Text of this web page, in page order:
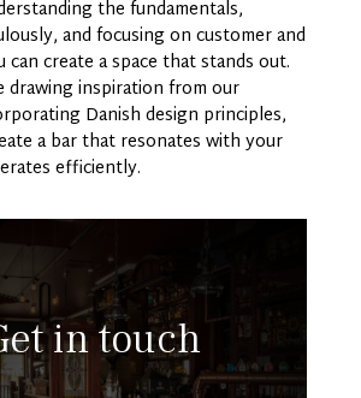
the fundamentals,
and focusing on customer and
can create a space that stands out.
drawing inspiration from our
Danish design principles,
a bar that resonates with your
efficiently.
in touch